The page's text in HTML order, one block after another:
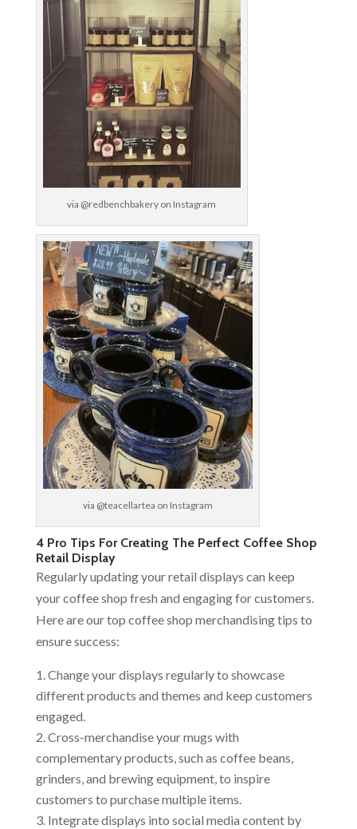
via @redbenchbakery on Instagram
via @teacellartea on Instagram
4 Pro Tips For Creating The Perfect Coffee Shop
Retail Display
Regularly updating your retail displays can keep
your coffee shop fresh and engaging for customers.
Here are our top coffee shop merchandising tips to
ensure success:
Change your displays regularly to showcase
different products and themes and keep customers
engaged.
Cross-merchandise your mugs with
complementary products, such as coffee beans,
grinders, and brewing equipment, to inspire
customers to purchase multiple items.
Integrate displays into social media content by